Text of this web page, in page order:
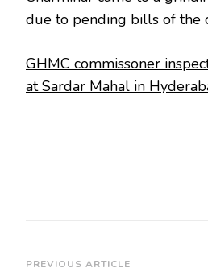
due to pending bills of the
GHMC commissoner
at Sardar Mahal in
PREVIOUS ARTICLE